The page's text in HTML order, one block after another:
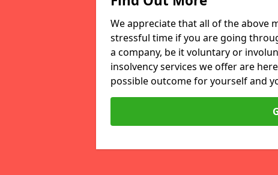
We appreciate that all of the above
stressful time if you are going
a company, be it voluntary or
insolvency services we offer are
possible outcome for yourself and